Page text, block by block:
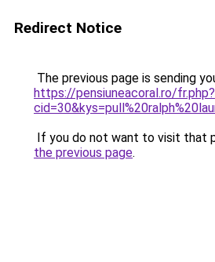
Redirect Notice
The previous page is sending
https://pensiuneacoral.ro/fr.php?
If you do not want to visit that
the previous page.